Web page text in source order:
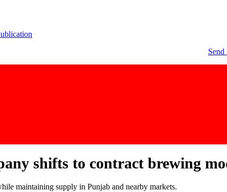
Send
shifts to contract brewing
maintaining supply in Punjab and nearby markets.